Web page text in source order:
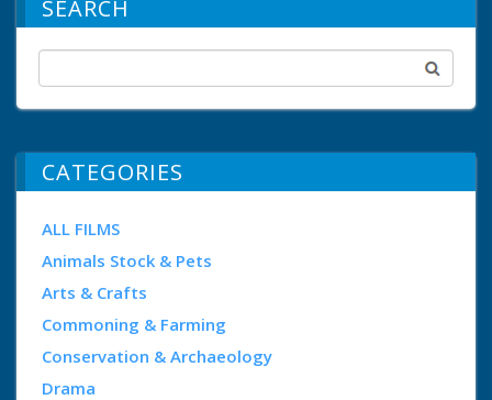
SEARCH
CATEGORIES
ALL FILMS
Animals Stock & Pets
Arts & Crafts
Commoning & Farming
Conservation & Archaeology
Drama